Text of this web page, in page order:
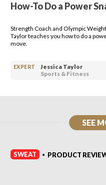
How-To Do a Power
Strength Coach and Olympic
Taylor teaches you how to do a
move.
EXPERT
Jessica Taylor
Sports & Fitness
SEE
SWEAT • PRODUCT